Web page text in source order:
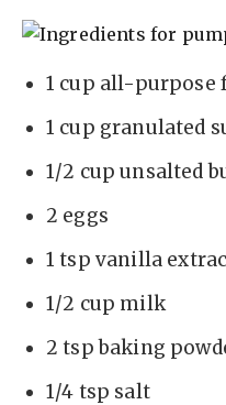
1 cup all-purpose
1 cup granulated
1/2 cup unsalted
2 eggs
1 tsp vanilla
1/2 cup milk
2 tsp baking
1/4 tsp salt